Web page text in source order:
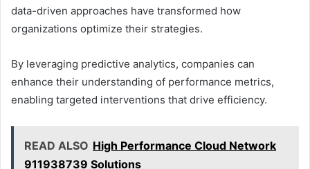
data-driven approaches have transformed how
organizations optimize their strategies.
By leveraging predictive analytics, companies can
enhance their understanding of performance metrics,
enabling targeted interventions that drive efficiency.
READ ALSO High Performance Cloud Network
911938739 Solutions